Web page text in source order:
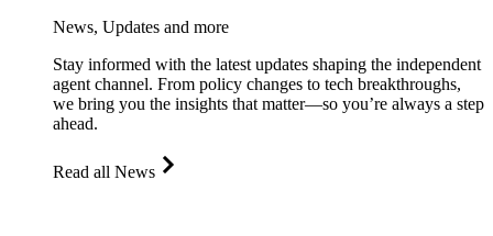
News, Updates and more
Stay informed with the latest updates shaping the independent
agent channel. From policy changes to tech breakthroughs,
we bring you the insights that matter—so you’re always a step
ahead.
Read all News